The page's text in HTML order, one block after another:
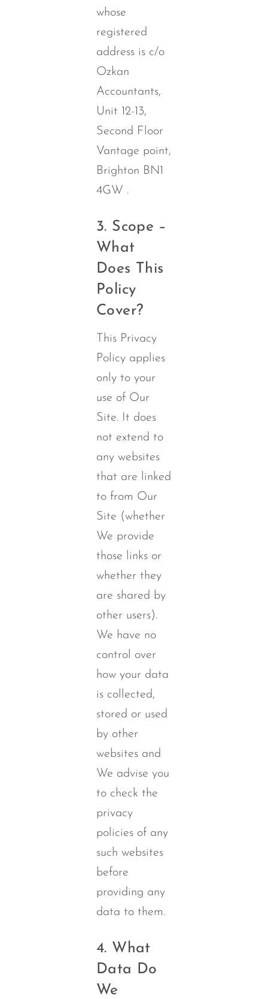
whose
registered
address is c/o
Ozkan
Accountants,
Unit 12-13,
Second Floor
Vantage point,
Brighton BN1
4GW .
3. Scope –
What
Does This
Policy
Cover?
This Privacy
Policy applies
only to your
use of Our
Site. It does
not extend to
any websites
that are linked
to from Our
Site (whether
We provide
those links or
whether they
are shared by
other users).
We have no
control over
how your data
is collected,
stored or used
by other
websites and
We advise you
to check the
privacy
policies of any
such websites
before
providing any
data to them.
4. What
Data Do
We